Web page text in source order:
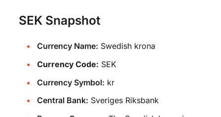
SEK Snapshot
Currency Name: Swedish krona
Currency Code: SEK
Currency Symbol: kr
Central Bank: Sveriges Riksbank